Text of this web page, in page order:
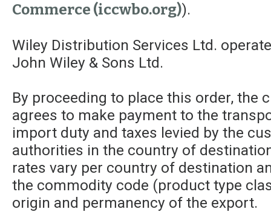
Commerce (iccwbo.org)).
Wiley Distribution Services Ltd.
John Wiley & Sons Ltd.
By proceeding to place this order, the
agrees to make payment to the
import duty and taxes levied by the
authorities in the country of
rates vary per country of destination
the commodity code (product type
origin and permanency of the export.